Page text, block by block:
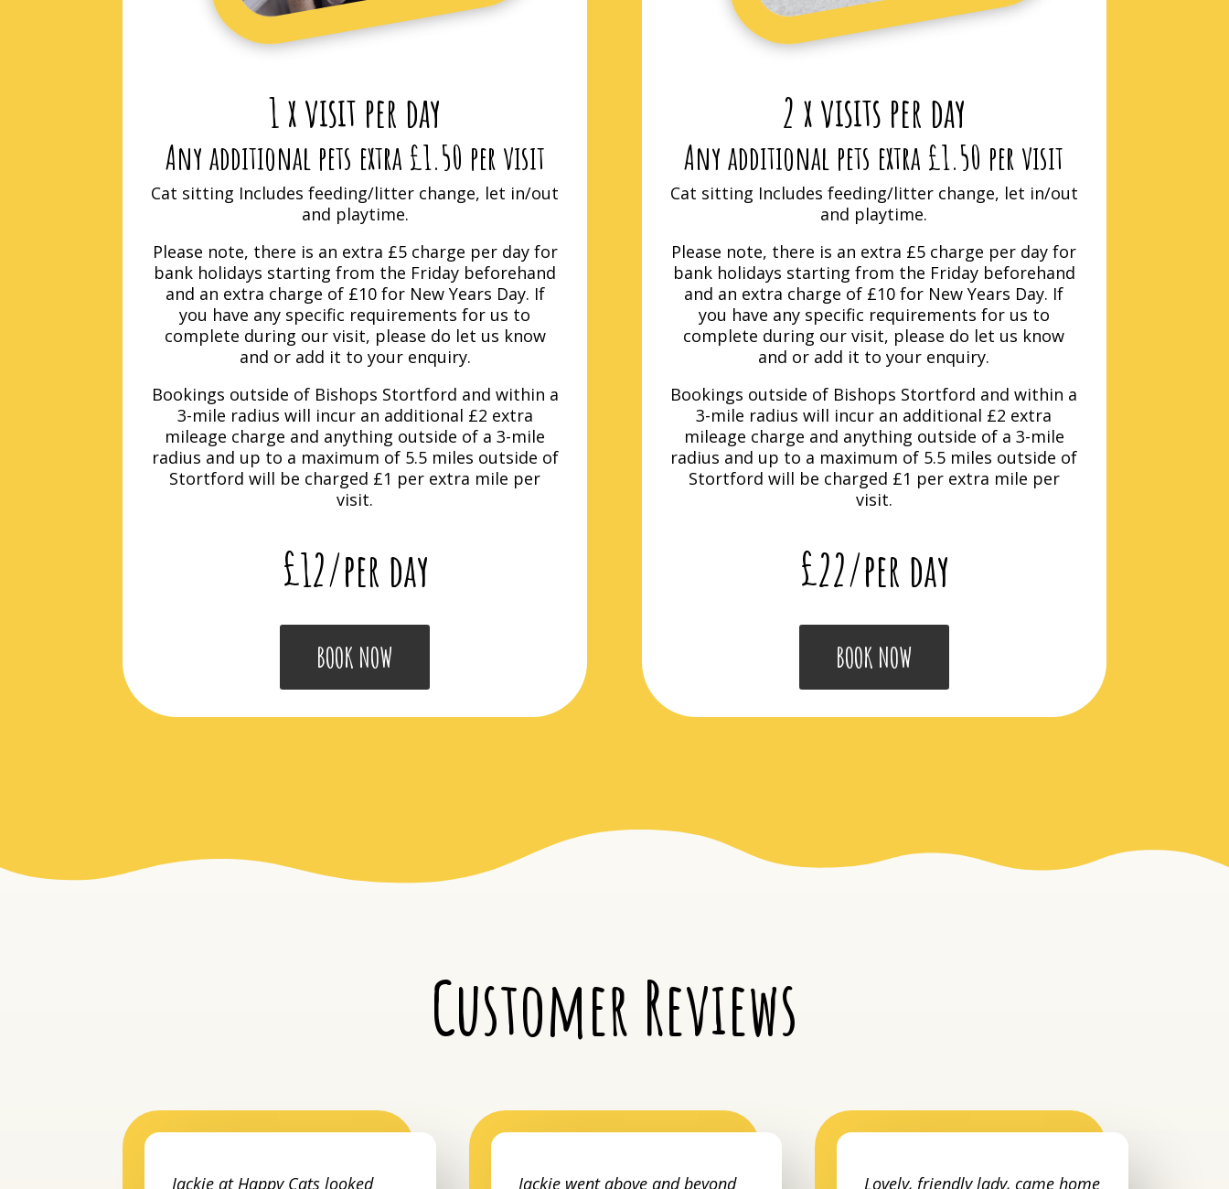
1 x visit per day
Any additional pets extra £1.50 per visit
Cat sitting Includes feeding/litter change, let in/out
and playtime.
Please note, there is an extra £5 charge per day for
bank holidays starting from the Friday beforehand
and an extra charge of £10 for New Years Day. If
you have any specific requirements for us to
complete during our visit, please do let us know
and or add it to your enquiry.
Bookings outside of Bishops Stortford and within a
3-mile radius will incur an additional £2 extra
mileage charge and anything outside of a 3-mile
radius and up to a maximum of 5.5 miles outside of
Stortford will be charged £1 per extra mile per
visit.
£12/per day
BOOK NOW
2 x visits per day
Any additional pets extra £1.50 per visit
Cat sitting Includes feeding/litter change, let in/out
and playtime.
Please note, there is an extra £5 charge per day for
bank holidays starting from the Friday beforehand
and an extra charge of £10 for New Years Day. If
you have any specific requirements for us to
complete during our visit, please do let us know
and or add it to your enquiry.
Bookings outside of Bishops Stortford and within a
3-mile radius will incur an additional £2 extra
mileage charge and anything outside of a 3-mile
radius and up to a maximum of 5.5 miles outside of
Stortford will be charged £1 per extra mile per
visit.
£22/per day
BOOK NOW
Customer Reviews
Jackie at Happy Cats looked
Jackie went above and beyond
Lovely, friendly lady, came home